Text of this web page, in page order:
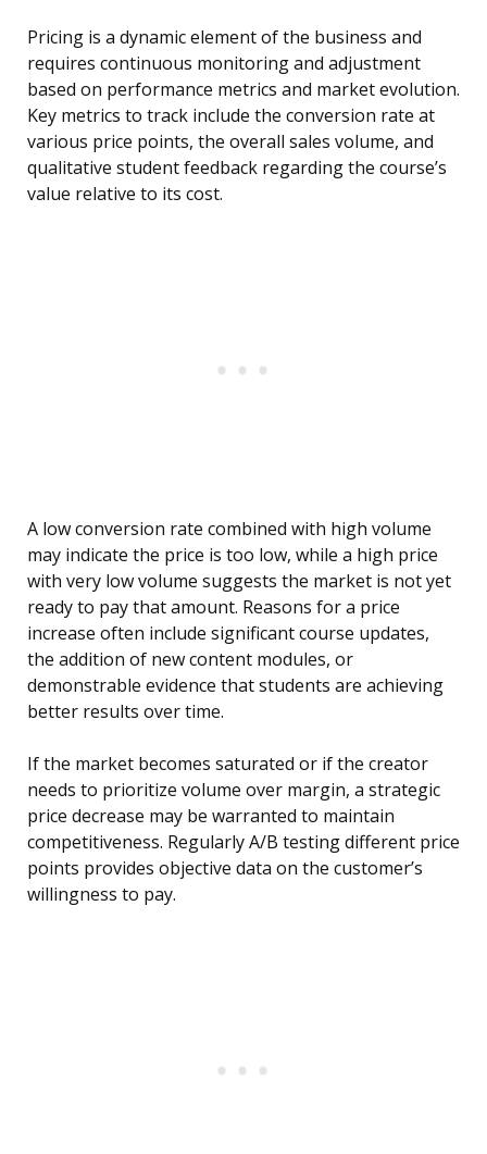
Pricing is a dynamic element of the business and
requires continuous monitoring and adjustment
based on performance metrics and market evolution.
Key metrics to track include the conversion rate at
various price points, the overall sales volume, and
qualitative student feedback regarding the course’s
value relative to its cost.
A low conversion rate combined with high volume
may indicate the price is too low, while a high price
with very low volume suggests the market is not yet
ready to pay that amount. Reasons for a price
increase often include significant course updates,
the addition of new content modules, or
demonstrable evidence that students are achieving
better results over time.
If the market becomes saturated or if the creator
needs to prioritize volume over margin, a strategic
price decrease may be warranted to maintain
competitiveness. Regularly A/B testing different price
points provides objective data on the customer’s
willingness to pay.